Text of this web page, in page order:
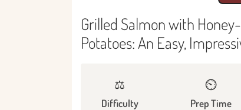
Grilled Salmon with
Potatoes: An Easy,
⚖️
Difficulty
⏲️
Prep Time